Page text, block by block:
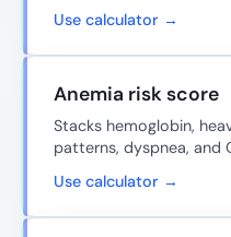
Use calculator →
Anemia risk score
Stacks hemoglobin,
patterns, dyspnea, and
Use calculator →